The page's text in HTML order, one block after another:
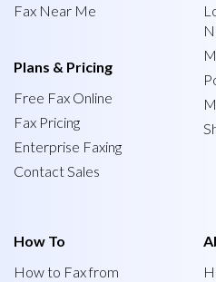
Fax Near Me
Plans & Pricing
Free Fax Online
Fax Pricing
Enterprise Faxing
Contact Sales
How To
How to Fax from